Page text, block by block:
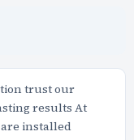
trust our
results At
installed